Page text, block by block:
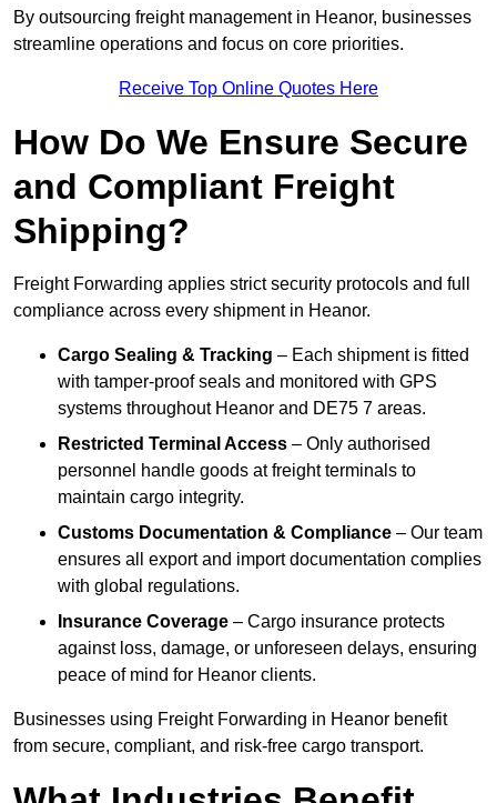
By outsourcing freight management in Heanor, businesses
streamline operations and focus on core priorities.
Receive Top Online Quotes Here
How Do We Ensure Secure
and Compliant Freight
Shipping?
Freight Forwarding applies strict security protocols and full
compliance across every shipment in Heanor.
Cargo Sealing & Tracking – Each shipment is fitted
with tamper-proof seals and monitored with GPS
systems throughout Heanor and DE75 7 areas.
Restricted Terminal Access – Only authorised
personnel handle goods at freight terminals to
maintain cargo integrity.
Customs Documentation & Compliance – Our team
ensures all export and import documentation complies
with global regulations.
Insurance Coverage – Cargo insurance protects
against loss, damage, or unforeseen delays, ensuring
peace of mind for Heanor clients.
Businesses using Freight Forwarding in Heanor benefit
from secure, compliant, and risk-free cargo transport.